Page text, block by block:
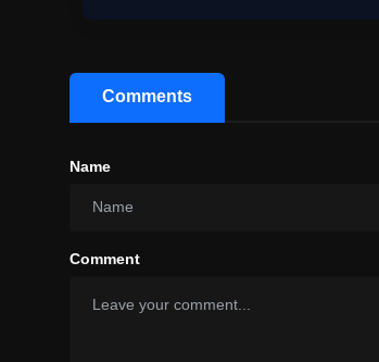
Comments
Name
Comment